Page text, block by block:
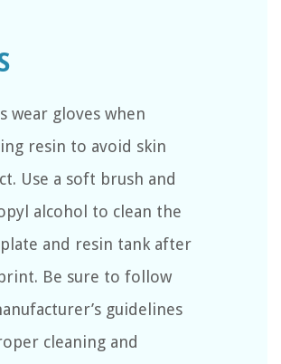
wear gloves when
resin to avoid skin
Use a soft brush and
alcohol to clean the
and resin tank after
Be sure to follow
guidelines
cleaning and